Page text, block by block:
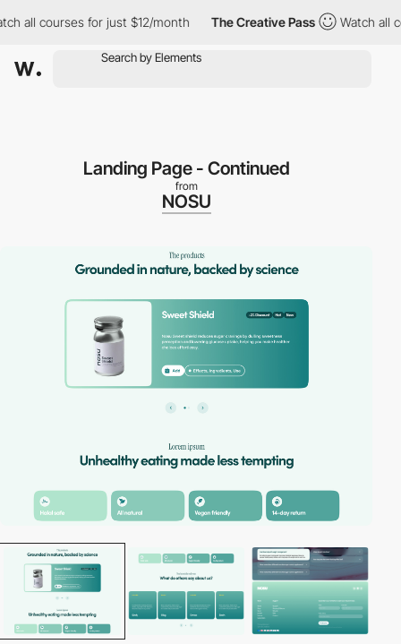
courses for just $12/month The Creative Pass Watch all
Landing Page - Continued
from
NOSU